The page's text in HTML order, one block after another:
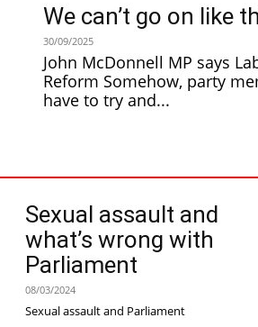
We can’t go on like
30/09/2025
John McDonnell MP says
Reform Somehow, party members going to Labour Party Conference
have to try and...
Sexual assault and
what’s wrong with
Parliament
08/03/2024
Sexual assault and Parliament